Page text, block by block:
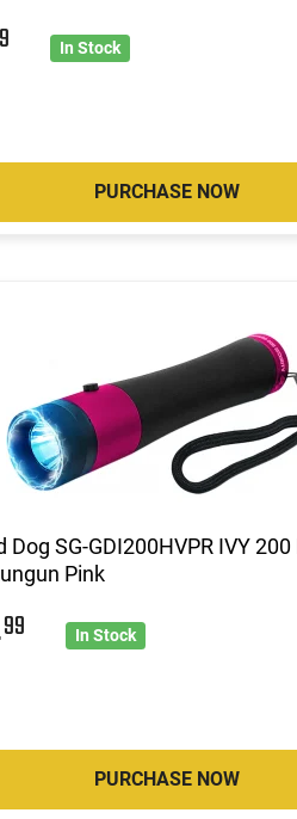
In Stock
PURCHASE NOW
Dog SG-GDI200HVPR IVY
Pink
99 In Stock
PURCHASE NOW